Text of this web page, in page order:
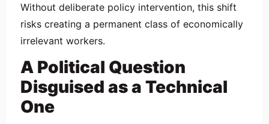
Without deliberate policy intervention, this shift
risks creating a permanent class of economically
irrelevant workers.
A Political Question
Disguised as a Technical
One